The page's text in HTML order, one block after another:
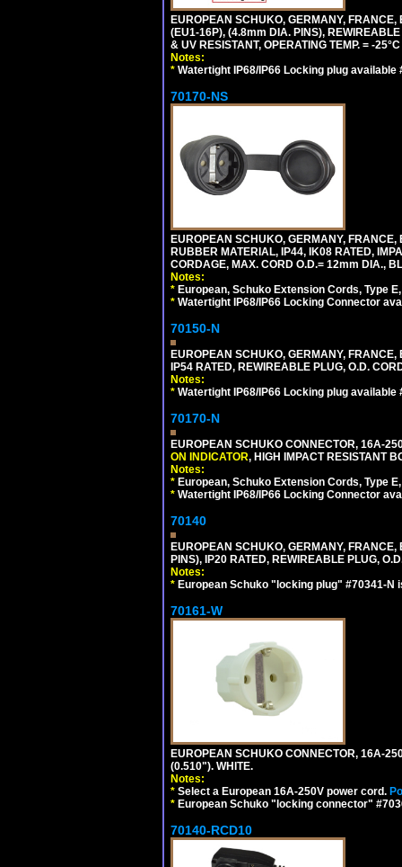
EUROPEAN SCHUKO, GERMANY,
(EU1-16P), (4.8mm DIA. PINS),
& UV RESISTANT, OPERATING TEMP. = -
Notes:
* Watertight IP68/IP66 Locking plug available
70170-NS
EUROPEAN SCHUKO, GERMANY,
RUBBER MATERIAL, IP44, IK08 RATED,
CORDAGE, MAX. CORD O.D.= 12mm DIA.,
Notes:
* European, Schuko Extension Cords, Type
* Watertight IP68/IP66 Locking Connector
70150-N
EUROPEAN SCHUKO, GERMANY,
IP54 RATED, REWIREABLE PLUG, O.D.
Notes:
* Watertight IP68/IP66 Locking plug available
70170-N
EUROPEAN SCHUKO CONNECTOR, 16A-
ON INDICATOR, HIGH IMPACT RESISTANT
Notes:
* European, Schuko Extension Cords, Type
* Watertight IP68/IP66 Locking Connector
70140
EUROPEAN SCHUKO, GERMANY,
PINS), IP20 RATED, REWIREABLE PLUG,
Notes:
* European Schuko "locking plug" #70341-
70161-W
EUROPEAN SCHUKO CONNECTOR, 16A-
(0.510"). WHITE.
Notes:
* Select a European 16A-250V power cord.
* European Schuko "locking connector"
70140-RCD10